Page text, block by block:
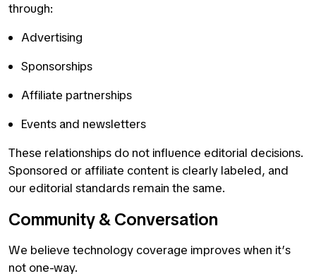
through:
Advertising
Sponsorships
Affiliate partnerships
Events and newsletters
These relationships do not influence editorial decisions.
Sponsored or affiliate content is clearly labeled, and
our editorial standards remain the same.
Community & Conversation
We believe technology coverage improves when it’s
not one-way.